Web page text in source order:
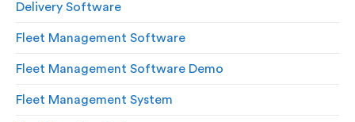
Delivery Software
Fleet Management Software
Fleet Management Software Demo
Fleet Management System